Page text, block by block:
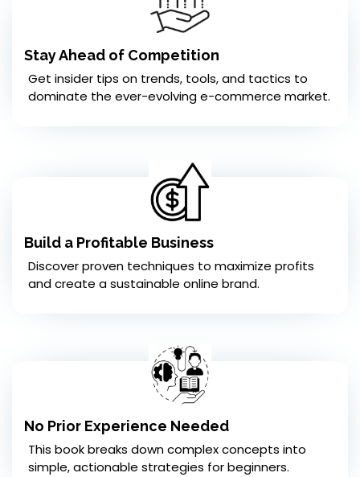
Stay Ahead of Competition
Get insider tips on trends, tools, and tactics to
dominate the ever-evolving e-commerce market.
Build a Profitable Business
Discover proven techniques to maximize profits
and create a sustainable online brand.
No Prior Experience Needed
This book breaks down complex concepts into
simple, actionable strategies for beginners.